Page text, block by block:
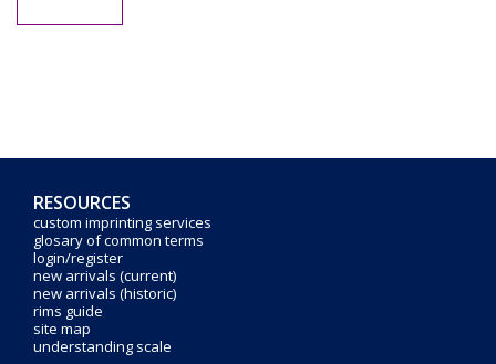
RESOURCES
custom imprinting services
glosary of common terms
login/register
new arrivals (current)
new arrivals (historic)
rims guide
site map
understanding scale